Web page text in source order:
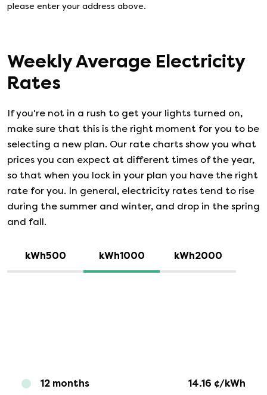
please enter your address above.
Weekly Average Electricity
Rates
If you're not in a rush to get your lights turned on,
make sure that this is the right moment for you to be
selecting a new plan. Our rate charts show you what
prices you can expect at different times of the year,
so that when you lock in your plan you have the right
rate for you. In general, electricity rates tend to rise
during the summer and winter, and drop in the spring
and fall.
kWh500 kWh1000 kWh2000
12 months 14.16 ¢/kWh